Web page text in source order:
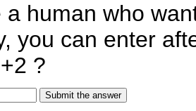
a human who
you can enter
?